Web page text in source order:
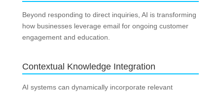
Beyond responding to direct inquiries, AI is transforming
how businesses leverage email for ongoing customer
engagement and education.
Contextual Knowledge Integration
AI systems can dynamically incorporate relevant